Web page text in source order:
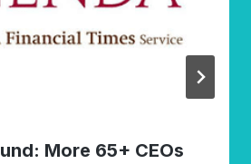
More 65+ CEOs